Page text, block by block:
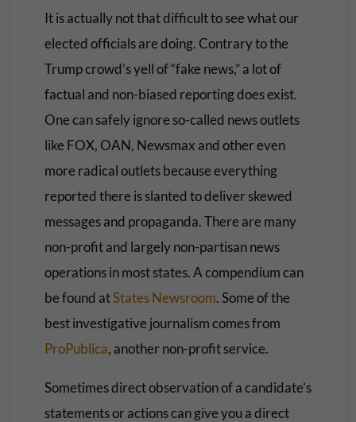
It is actually not that difficult to see what our
elected officials are doing. Contrary to the
Trump crowd’s yell of “fake news,” a lot of
factual and non-biased reporting does exist.
One can safely ignore so-called news outlets
like FOX, OAN, Newsmax and other even
more radical outlets because everything
reported there is slanted to deliver skewed
messages and propaganda. There are many
non-profit and largely non-partisan news
operations in most states. A compendium can
be found atStates Newsroom. Some of the
best investigative journalism comes from
ProPublica, another non-profit service.
Sometimes direct observation of a candidate’s
statements or actions can give you a direct